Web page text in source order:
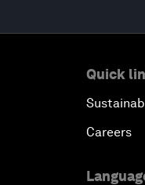
Quick
Careers